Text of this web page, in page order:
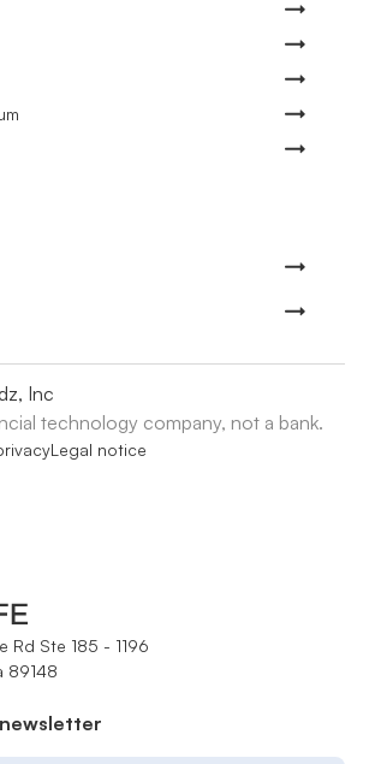
Inc
technology company, not a bank.
Legal notice
Rd Ste 185 - 1196
89148